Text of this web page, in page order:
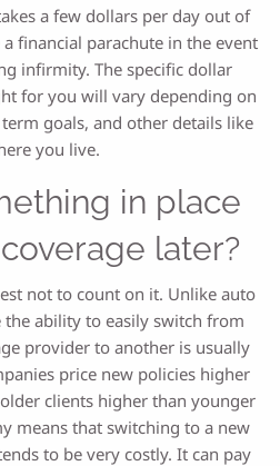
a few dollars per day out of
financial parachute in the event
infirmity. The specific dollar
for you will vary depending on
goals, and other details like
you live.
in place
later?
not to count on it. Unlike auto
ability to easily switch from
provider to another is usually
price new policies higher
clients higher than younger
means that switching to a new
to be very costly. It can pay